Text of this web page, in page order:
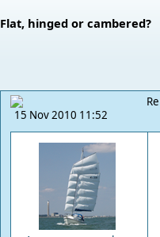
Flat, hinged or cambered?
15 Nov 2010 11:52